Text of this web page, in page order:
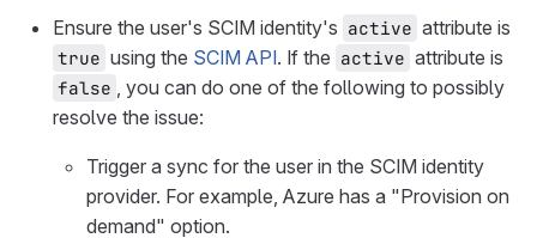
Ensure the user's SCIM identity's active attribute is
true using the SCIM API. If the active attribute is
false , you can do one of the following to possibly
resolve the issue:
Trigger a sync for the user in the SCIM identity
provider. For example, Azure has a "Provision on
demand" option.